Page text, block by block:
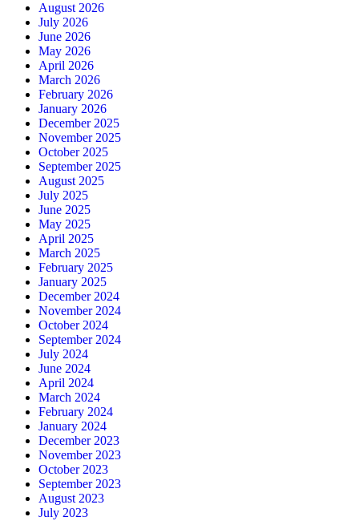
August 2026
July 2026
June 2026
May 2026
April 2026
March 2026
February 2026
January 2026
December 2025
November 2025
October 2025
September 2025
August 2025
July 2025
June 2025
May 2025
April 2025
March 2025
February 2025
January 2025
December 2024
November 2024
October 2024
September 2024
July 2024
June 2024
April 2024
March 2024
February 2024
January 2024
December 2023
November 2023
October 2023
September 2023
August 2023
July 2023